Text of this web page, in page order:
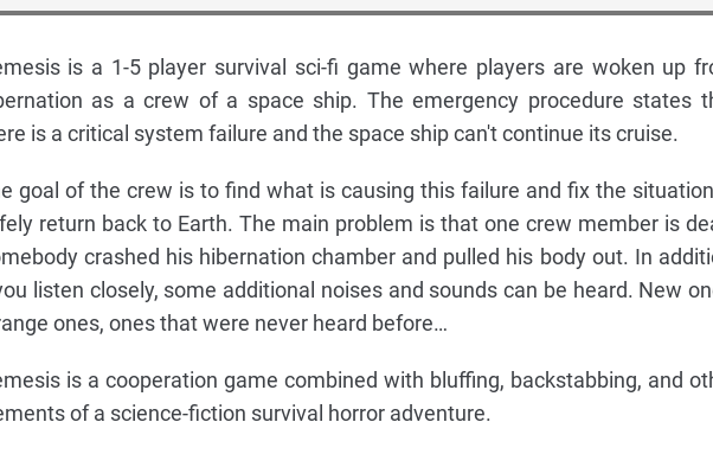
is a 1-5 player survival sci-fi game where players are woken up
as a crew of a space ship. The emergency procedure states
is a critical system failure and the space ship can't continue its cruise.
goal of the crew is to find what is causing this failure and fix the
return back to Earth. The main problem is that one crew member is
crashed his hibernation chamber and pulled his body out. In
listen closely, some additional noises and sounds can be heard. New
ones, ones that were never heard before…
is a cooperation game combined with bluffing, backstabbing, and
of a science-fiction survival horror adventure.